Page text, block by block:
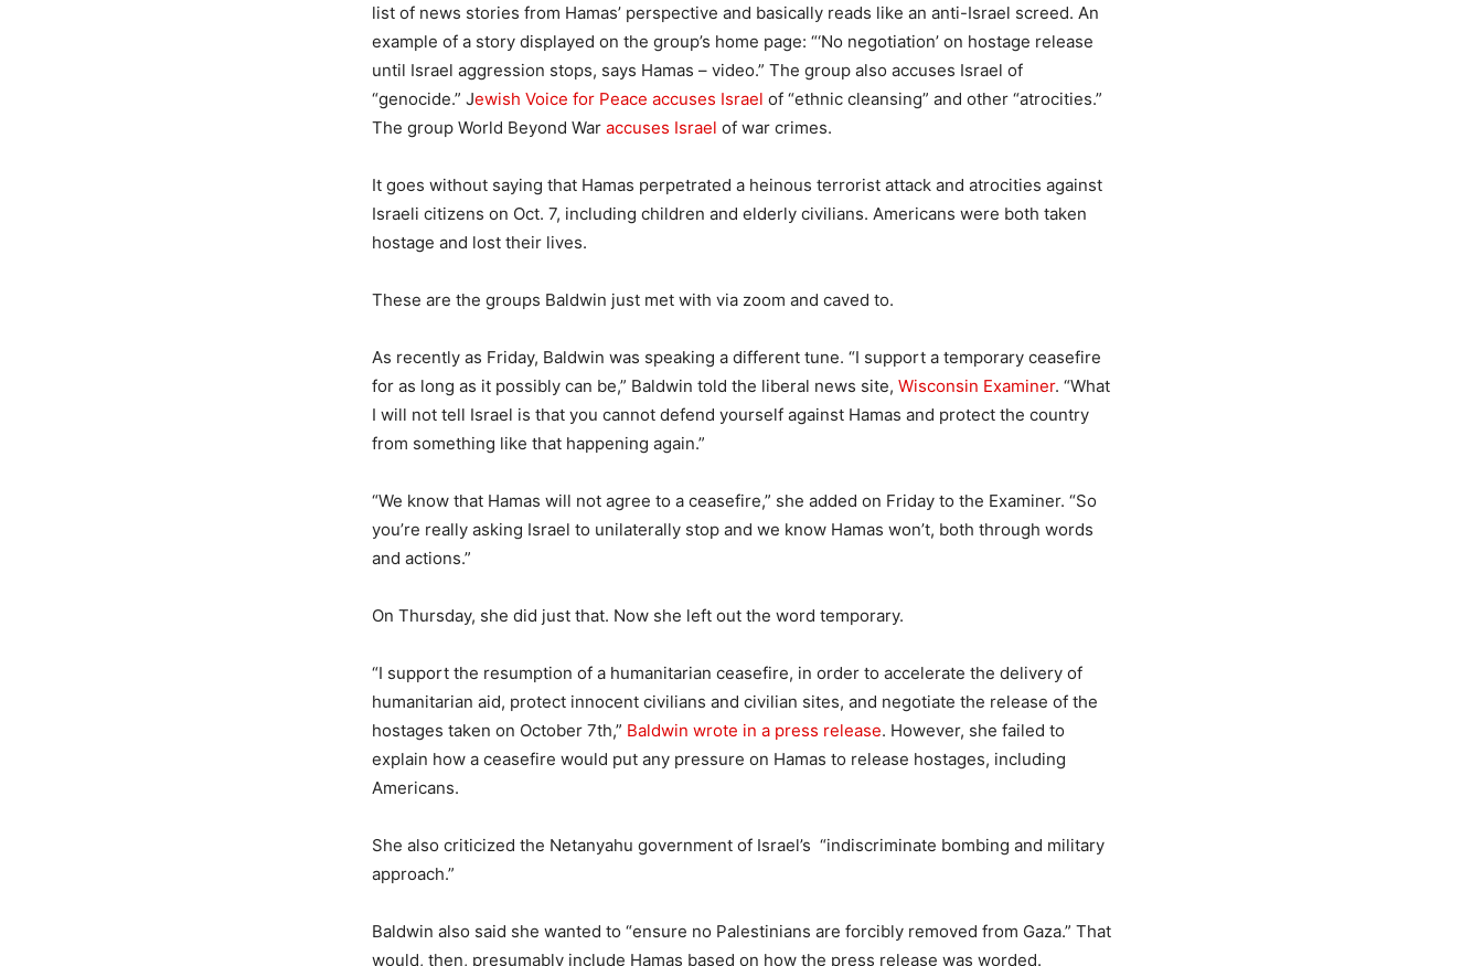
list of news stories from Hamas’ perspective and basically reads like an anti-Israel screed. An
example of a story displayed on the group’s home page: “‘No negotiation’ on hostage release
until Israel aggression stops, says Hamas – video.” The group also accuses Israel of
“genocide.” Jewish Voice for Peace accuses Israel of “ethnic cleansing” and other “atrocities.”
The group World Beyond War accuses Israel of war crimes.
It goes without saying that Hamas perpetrated a heinous terrorist attack and atrocities against
Israeli citizens on Oct. 7, including children and elderly civilians. Americans were both taken
hostage and lost their lives.
These are the groups Baldwin just met with via zoom and caved to.
As recently as Friday, Baldwin was speaking a different tune. “I support a temporary ceasefire
for as long as it possibly can be,” Baldwin told the liberal news site, Wisconsin Examiner. “What
I will not tell Israel is that you cannot defend yourself against Hamas and protect the country
from something like that happening again.”
“We know that Hamas will not agree to a ceasefire,” she added on Friday to the Examiner. “So
you’re really asking Israel to unilaterally stop and we know Hamas won’t, both through words
and actions.”
On Thursday, she did just that. Now she left out the word temporary.
“I support the resumption of a humanitarian ceasefire, in order to accelerate the delivery of
humanitarian aid, protect innocent civilians and civilian sites, and negotiate the release of the
hostages taken on October 7th,” Baldwin wrote in a press release. However, she failed to
explain how a ceasefire would put any pressure on Hamas to release hostages, including
Americans.
She also criticized the Netanyahu government of Israel’s “indiscriminate bombing and military
approach.”
Baldwin also said she wanted to “ensure no Palestinians are forcibly removed from Gaza.” That
would, then, presumably include Hamas based on how the press release was worded.